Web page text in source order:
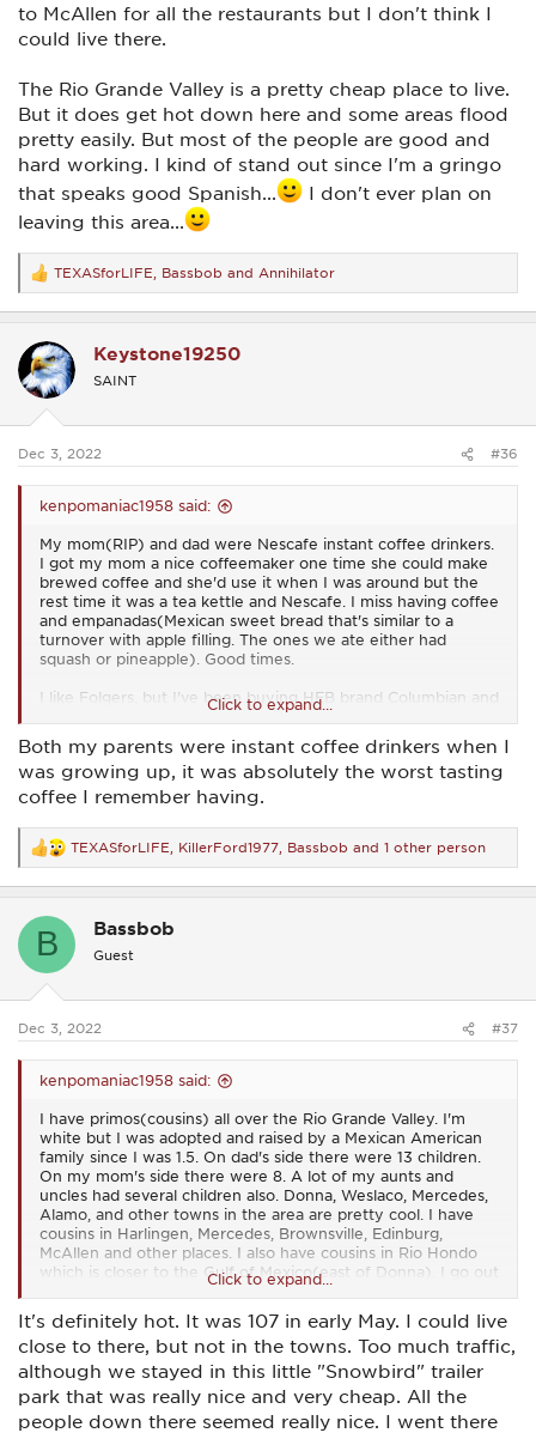
to McAllen for all the restaurants but I don't think I
could live there.
The Rio Grande Valley is a pretty cheap place to live.
But it does get hot down here and some areas flood
pretty easily. But most of the people are good and
hard working. I kind of stand out since I'm a gringo
that speaks good Spanish...
I don't ever plan on
leaving this area...
R
e
a
t
i
o
s
TEXASforLIFE Bassbob and Annihilator
Keystone19250
SAINT
Dec 3, 2022 #36
kenpomaniac1958 said:
My mom(RIP) and dad were Nescafe instant coffee drinkers.
I got my mom a nice coffeemaker one time she could make
brewed coffee and she'd use it when I was around but the
rest time it was a tea kettle and Nescafe. I miss having coffee
and empanadas(Mexican sweet bread that's similar to a
turnover with apple filling. The ones we ate either had
squash or pineapple). Good times.
I like Folgers, but I've been buying HEB brand Columbian and
it works for me. I used to like Cain's coffee and had a cousin
who was a distributor for that brand and sometimes he'd
give me a sample. It was good stuff...
Best coffee I ever
remember having was at the Hilton in Grapevine(Texas). I
don't know what brand of coffee it was, but it sure was
for the coffee when I lived in the Dallas area...
Click to expand...
Both my parents were instant coffee drinkers when I
was growing up, it was absolutely the worst tasting
coffee I remember having.
R
e
a
t
s
TEXASforLIFE KillerFord1977 Bassbob and 1 other person
B Bassbob
Guest
Dec 3, 2022 #37
kenpomaniac1958 said:
I have primos(cousins) all over the Rio Grande Valley. I'm
white but I was adopted and raised by a Mexican American
family since I was 1.5. On dad's side there were 13 children.
On my mom's side there were 8. A lot of my aunts and
uncles had several children also. Donna, Weslaco, Mercedes,
Alamo, and other towns in the area are pretty cool. I have
cousins in Harlingen, Mercedes, Brownsville, Edinburg,
McAllen and other places. I also have cousins in Rio Hondo
which is closer to the Gulf of Mexico(east of Donna). I go out
there sometimes train some of my cousins in martial arts.
McAllen has gotten too big for me. I go to McAllen for all the
restaurants but I don't think I could live there.
The Rio Grande Valley is a pretty cheap place to live. But it
does get hot down here and some areas flood pretty easily.
But most of the people are good and hard working. I kind of
stand out since I'm a gringo that speaks good Spanish...
I
Click to expand...
It's definitely hot. It was 107 in early May. I could live
close to there, but not in the towns. Too much traffic,
although we stayed in this little "Snowbird" trailer
park that was really nice and very cheap. All the
people down there seemed really nice. I went there